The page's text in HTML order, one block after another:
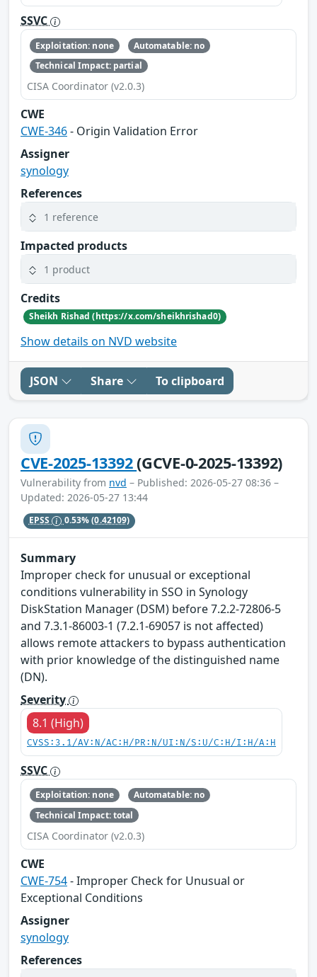
SSVC
Exploitation: none
Automatable: no
Technical Impact: partial
CISA Coordinator (v2.0.3)
CWE
CWE-346- Origin Validation Error
Assigner
synology
References
1 reference
Impacted products
1 product
Credits
Sheikh Rishad (https://x.com/sheikhrishad0)
Show details on NVD website
JSON Share To clipboard
CVE-2025-13392(GCVE-0-2025-13392)
Vulnerability from nvd – Published: 2026-05-27 08:36 –
Updated: 2026-05-27 13:44
EPSS 0.53%(0.42109)
Summary
Improper check for unusual or exceptional
conditions vulnerability in SSO in Synology
DiskStation Manager (DSM) before 7.2.2-72806-5
and 7.3.1-86003-1 (7.2.1-69057 is not affected)
allows remote attackers to bypass authentication
with prior knowledge of the distinguished name
(DN).
Severity
8.1 (High)
CVSS:3.1/AV:N/AC:H/PR:N/UI:N/S:U/C:H/I:H/A:H
SSVC
Exploitation: none
Automatable: no
Technical Impact: total
CISA Coordinator (v2.0.3)
CWE
CWE-754- Improper Check for Unusual or
Exceptional Conditions
Assigner
synology
References